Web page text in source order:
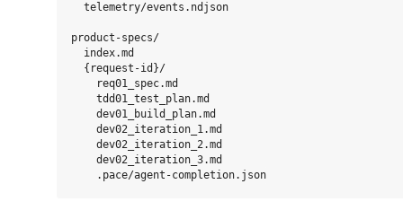
  telemetry/events.ndjson
product-specs/
  index.md
  {request-id}/
    req01_spec.md
    tdd01_test_plan.md
    dev01_build_plan.md
    dev02_iteration_1.md
    dev02_iteration_2.md
    dev02_iteration_3.md